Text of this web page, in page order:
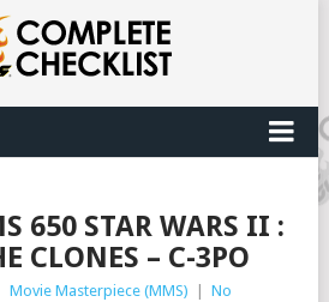
650 STAR WARS II :
CLONES – C-3PO
Movie Masterpiece (MMS)
No